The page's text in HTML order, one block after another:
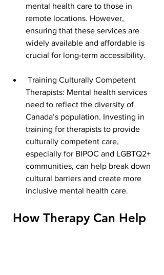
mental health care to those in
remote locations. However,
ensuring that these services are
widely available and affordable is
crucial for long-term accessibility.
Training Culturally Competent
Therapists: Mental health services
need to reflect the diversity of
Canada’s population. Investing in
training for therapists to provide
culturally competent care,
especially for BIPOC and LGBTQ2+
communities, can help break down
cultural barriers and create more
inclusive mental health care.
How Therapy Can Help